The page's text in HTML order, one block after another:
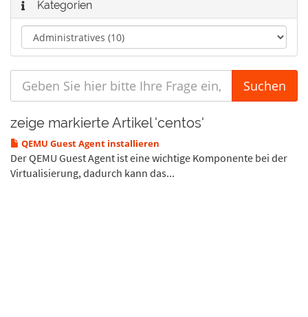
Kategorien
zeige markierte Artikel 'centos'
QEMU Guest Agent installieren
Der QEMU Guest Agent ist eine wichtige Komponente bei der
Virtualisierung, dadurch kann das...